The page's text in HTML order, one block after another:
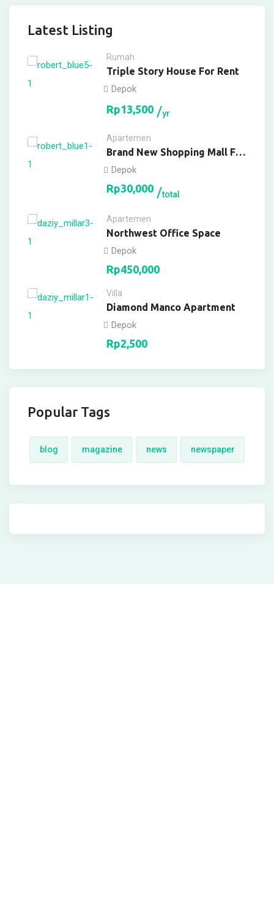
Latest Listing
Rumah
Triple Story House For Rent
Depok
Rp13,500 yr
Apartemen
Brand New Shopping Mall For
Buy
Depok
Rp30,000 total
Apartemen
Northwest Office Space
Depok
Rp450,000
Villa
Diamond Manco Apartment
Depok
Rp2,500
Popular Tags
blog magazine news newspaper